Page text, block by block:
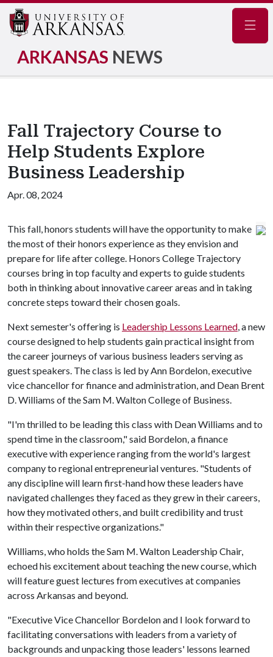
ARKANSAS NEWS
Fall Trajectory Course to
Help Students Explore
Business Leadership
Apr. 08, 2024
This fall, honors students will have the opportunity to make
the most of their honors experience as they envision and
prepare for life after college. Honors College Trajectory
courses bring in top faculty and experts to guide students
both in thinking about innovative career areas and in taking
concrete steps toward their chosen goals.
Next semester's offering is Leadership Lessons Learned, a new
course designed to help students gain practical insight from
the career journeys of various business leaders serving as
guest speakers. The class is led by Ann Bordelon, executive
vice chancellor for finance and administration, and Dean Brent
D. Williams of the Sam M. Walton College of Business.
"I'm thrilled to be leading this class with Dean Williams and to
spend time in the classroom," said Bordelon, a finance
executive with experience ranging from the world's largest
company to regional entrepreneurial ventures. "Students of
any discipline will learn first-hand how these leaders have
navigated challenges they faced as they grew in their careers,
how they motivated others, and built credibility and trust
within their respective organizations."
Williams, who holds the Sam M. Walton Leadership Chair,
echoed his excitement about teaching the new course, which
will feature guest lectures from executives at companies
across Arkansas and beyond.
"Executive Vice Chancellor Bordelon and I look forward to
facilitating conversations with leaders from a variety of
backgrounds and unpacking those leaders' lessons learned